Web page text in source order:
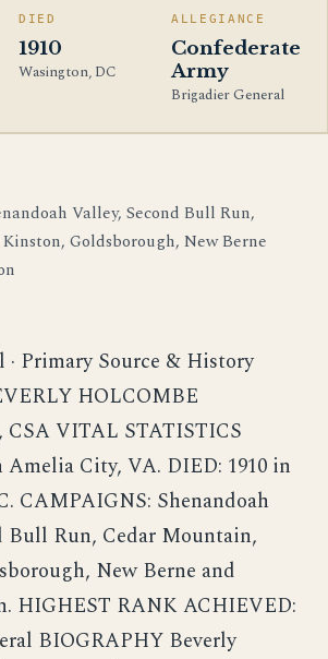
DIED
1910
Wasington, DC
ALLEGIANCE
Confederate
Army
Brigadier General
Valley, Second Bull Run,
Goldsborough, New Berne
Primary Source & History
HOLCOMBE
CSA VITAL STATISTICS
Amelia City, VA. DIED: 1910 in
CAMPAIGNS: Shenandoah
Bull Run, Cedar Mountain,
New Berne and
HIGHEST RANK ACHIEVED:
BIOGRAPHY Beverly